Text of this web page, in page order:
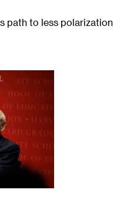
path to less polarization